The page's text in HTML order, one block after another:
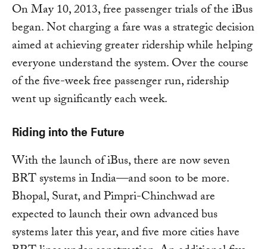
On May 10, 2013, free passenger trials of the iBus
began. Not charging a fare was a strategic decision
aimed at achieving greater ridership while helping
everyone understand the system. Over the course
of the five-week free passenger run, ridership
went up significantly each week.
Riding into the Future
With the launch of iBus, there are now seven
BRT systems in India—and soon to be more.
Bhopal, Surat, and Pimpri-Chinchwad are
expected to launch their own advanced bus
systems later this year, and five more cities have